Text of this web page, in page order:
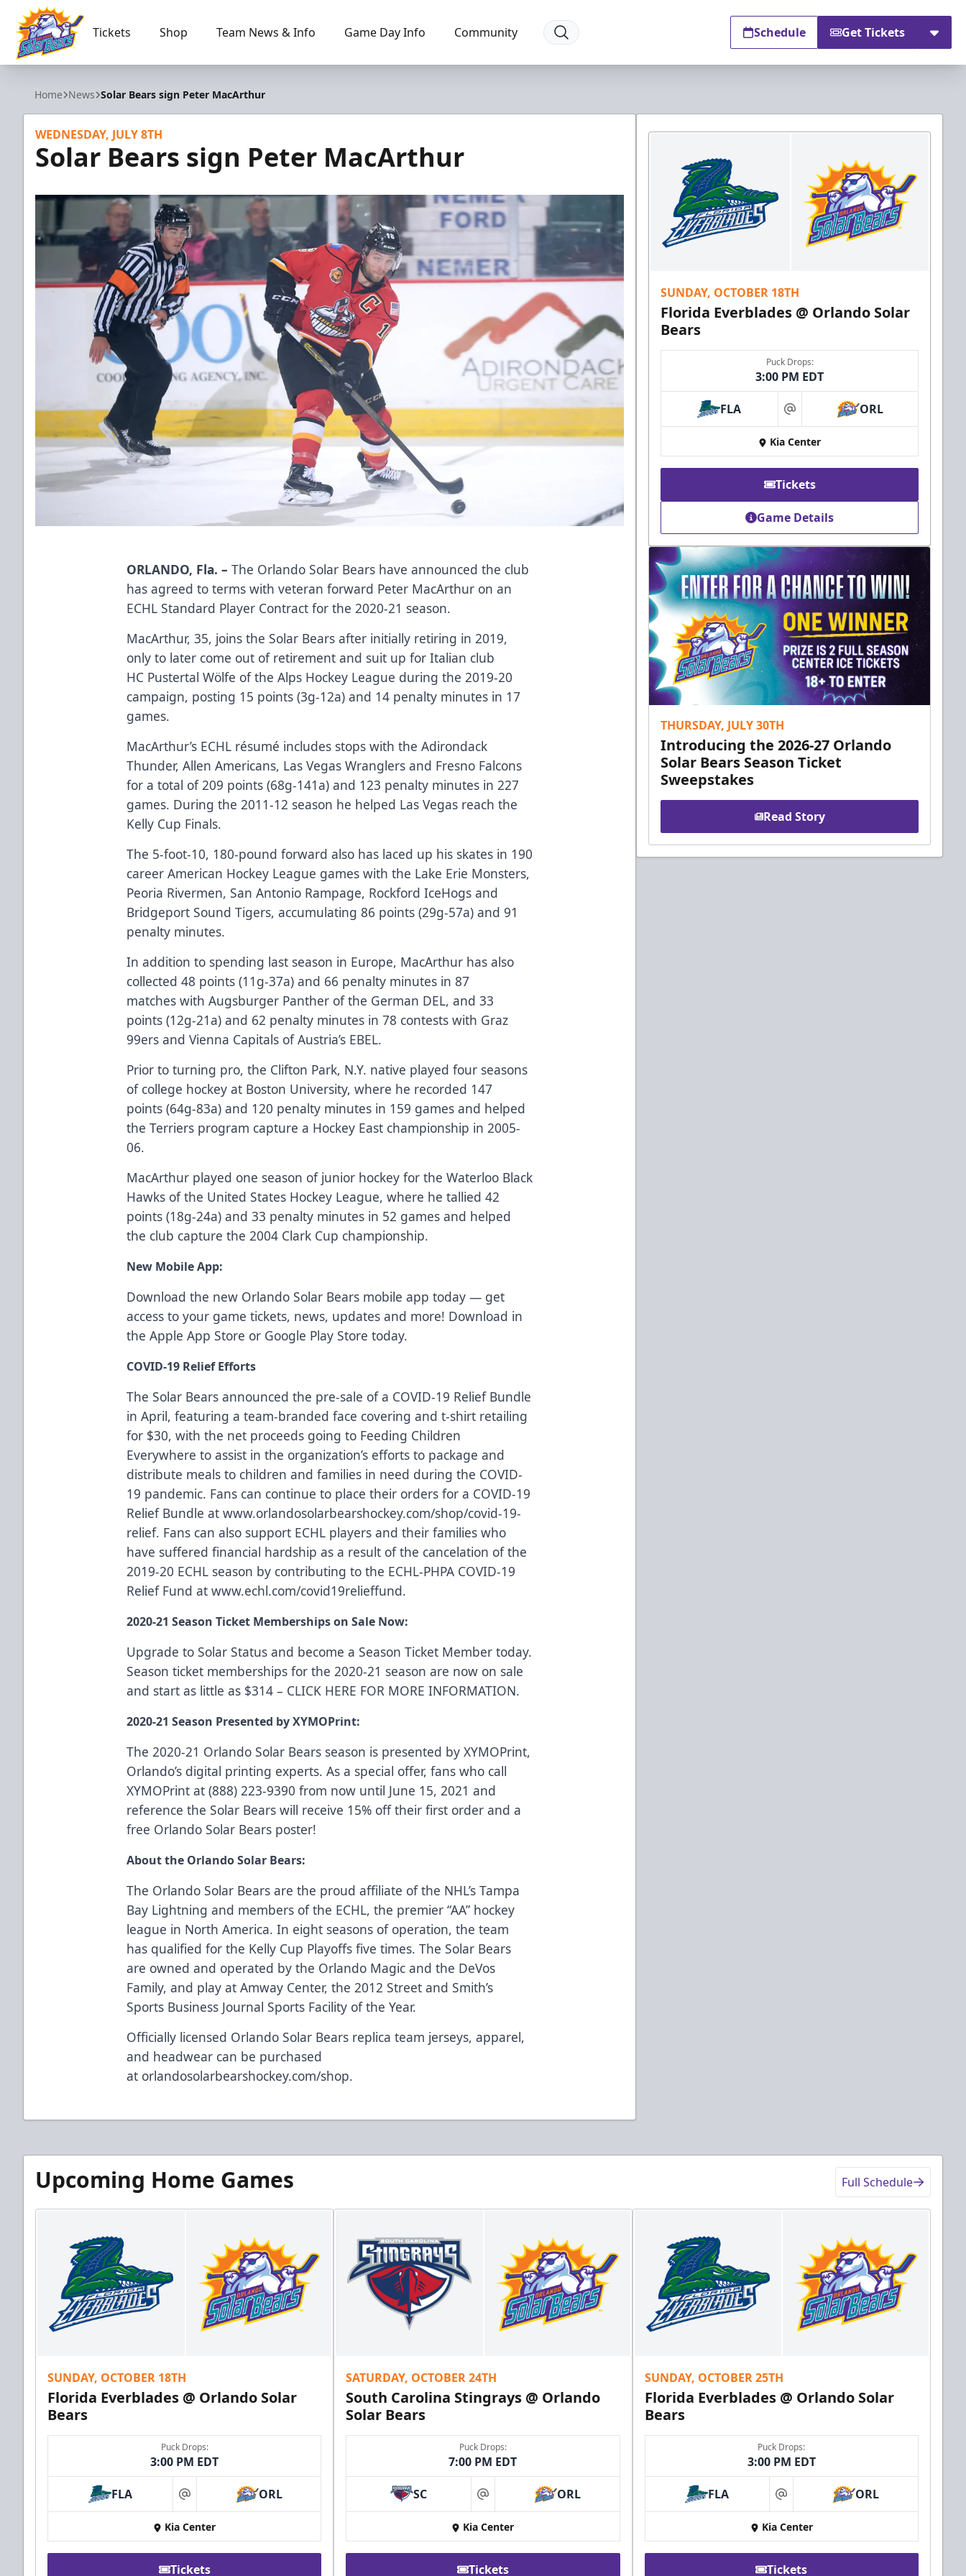
Orlando Solar Bears
Tickets Shop Team News & Info Game Day Info Community Schedule Get Tickets
Home News Solar Bears sign Peter MacArthur
WEDNESDAY, JULY 8TH
Solar Bears sign Peter MacArthur
ORLANDO, Fla. – The Orlando Solar Bears have announced the club
has agreed to terms with veteran forward Peter MacArthur on an
ECHL Standard Player Contract for the 2020-21 season.
MacArthur, 35, joins the Solar Bears after initially retiring in 2019,
only to later come out of retirement and suit up for Italian club
HC Pustertal Wölfe of the Alps Hockey League during the 2019-20
campaign, posting 15 points (3g-12a) and 14 penalty minutes in 17
games.
MacArthur’s ECHL résumé includes stops with the Adirondack
Thunder, Allen Americans, Las Vegas Wranglers and Fresno Falcons
for a total of 209 points (68g-141a) and 123 penalty minutes in 227
games. During the 2011-12 season he helped Las Vegas reach the
Kelly Cup Finals.
The 5-foot-10, 180-pound forward also has laced up his skates in 190
career American Hockey League games with the Lake Erie Monsters,
Peoria Rivermen, San Antonio Rampage, Rockford IceHogs and
Bridgeport Sound Tigers, accumulating 86 points (29g-57a) and 91
penalty minutes.
In addition to spending last season in Europe, MacArthur has also
collected 48 points (11g-37a) and 66 penalty minutes in 87
matches with Augsburger Panther of the German DEL, and 33
points (12g-21a) and 62 penalty minutes in 78 contests with Graz
99ers and Vienna Capitals of Austria’s EBEL.
Prior to turning pro, the Clifton Park, N.Y. native played four seasons
of college hockey at Boston University, where he recorded 147
points (64g-83a) and 120 penalty minutes in 159 games and helped
the Terriers program capture a Hockey East championship in 2005-
06.
MacArthur played one season of junior hockey for the Waterloo Black
Hawks of the United States Hockey League, where he tallied 42
points (18g-24a) and 33 penalty minutes in 52 games and helped
the club capture the 2004 Clark Cup championship.
New Mobile App:
Download the new Orlando Solar Bears mobile app today — get
access to your game tickets, news, updates and more! Download in
theApple App Store or Google Play Store today.
COVID-19 Relief Efforts
The Solar Bears announced the pre-sale of a COVID-19 Relief Bundle
in April, featuring a team-branded face covering and t-shirt retailing
for $30, with the net proceeds going to Feeding Children
Everywhere to assist in the organization’s efforts to package and
distribute meals to children and families in need during the COVID-
19 pandemic. Fans can continue to place their orders for a COVID-19
Relief Bundle atwww.orlandosolarbearshockey.com/shop/covid-19-
relief. Fans can also support ECHL players and their families who
have suffered financial hardship as a result of the cancelation of the
2019-20 ECHL season by contributing to the ECHL-PHPA COVID-19
Relief Fund atwww.echl.com/covid19relieffund.
2020-21 Season Ticket Memberships on Sale Now:
Upgrade to Solar Status and become a Season Ticket Member today.
Season ticket memberships for the 2020-21 season are now on sale
and start as little as $314 – CLICK HERE FOR MORE INFORMATION.
2020-21 Season Presented by XYMOPrint:
The 2020-21 Orlando Solar Bears season is presented byXYMOPrint,
Orlando’s digital printing experts. As a special offer, fans who call
XYMOPrint at (888) 223-9390 from now until June 15, 2021 and
reference the Solar Bears will receive 15% off their first order and a
free Orlando Solar Bears poster!
About the Orlando Solar Bears:
The Orlando Solar Bears are the proud affiliate of the NHL’s Tampa
Bay Lightning and members of the ECHL, the premier “AA” hockey
league in North America. In eight seasons of operation, the team
has qualified for the Kelly Cup Playoffs five times. The Solar Bears
are owned and operated by the Orlando Magic and the DeVos
Family, and play at Amway Center, the 2012 Street and Smith’s
Sports Business Journal Sports Facility of the Year.
Officially licensed Orlando Solar Bears replica team jerseys, apparel,
and headwear can be purchased
at orlandosolarbearshockey.com/shop.
SUNDAY, OCTOBER 18TH
Florida Everblades @ Orlando Solar
Bears
Puck Drops:
3:00 PM EDT
FLA at ORL
Kia Center
Tickets
Game Details
THURSDAY, JULY 30TH
Introducing the 2026-27 Orlando
Solar Bears Season Ticket
Sweepstakes
Read Story
Upcoming Home Games Full Schedule
SUNDAY, OCTOBER 18TH
Florida Everblades @ Orlando Solar
Bears
Puck Drops:
3:00 PM EDT
FLA at ORL
Kia Center
Tickets
SATURDAY, OCTOBER 24TH
South Carolina Stingrays @ Orlando
Solar Bears
Puck Drops:
7:00 PM EDT
SC at ORL
Kia Center
Tickets
SUNDAY, OCTOBER 25TH
Florida Everblades @ Orlando Solar
Bears
Puck Drops:
3:00 PM EDT
FLA at ORL
Kia Center
Tickets